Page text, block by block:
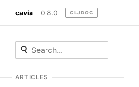
cavia 0.8.0 CLJDOC
ARTICLES